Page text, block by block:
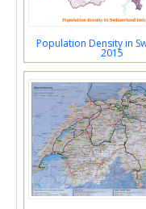
Population Density in
2015